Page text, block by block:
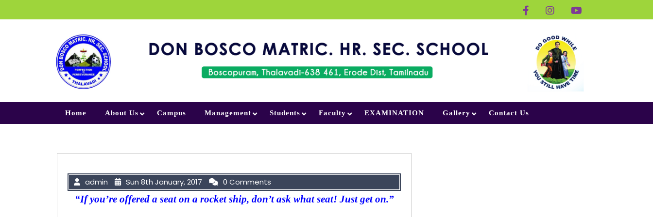
Home About Us Campus Management Students Faculty EXAMINATION Gallery Contact Us
admin Sun 8th January, 2017 0 Comments
“If you’re offered a seat on a rocket ship, don’t ask what seat! Just get on.”